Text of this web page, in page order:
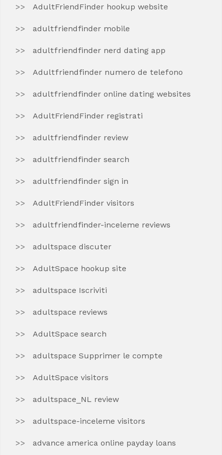
AdultFriendFinder hookup website
adultfriendfinder mobile
adultfriendfinder nerd dating app
Adultfriendfinder numero de telefono
adultfriendfinder online dating websites
AdultFriendFinder registrati
adultfriendfinder review
adultfriendfinder search
adultfriendfinder sign in
AdultFriendFinder visitors
adultfriendfinder-inceleme reviews
adultspace discuter
AdultSpace hookup site
adultspace Iscriviti
adultspace reviews
AdultSpace search
adultspace Supprimer le compte
AdultSpace visitors
adultspace_NL review
adultspace-inceleme visitors
advance america online payday loans